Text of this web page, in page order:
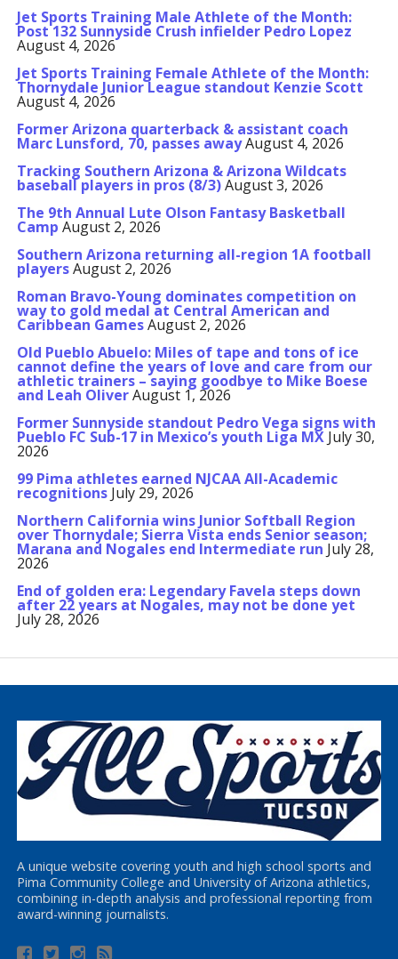
Jet Sports Training Male Athlete of the Month:
Post 132 Sunnyside Crush infielder Pedro Lopez
August 4, 2026
Jet Sports Training Female Athlete of the Month:
Thornydale Junior League standout Kenzie Scott
August 4, 2026
Former Arizona quarterback & assistant coach
Marc Lunsford, 70, passes awayAugust 4, 2026
Tracking Southern Arizona & Arizona Wildcats
baseball players in pros (8/3)August 3, 2026
The 9th Annual Lute Olson Fantasy Basketball
Camp August 2, 2026
Southern Arizona returning all-region 1A football
playersAugust 2, 2026
Roman Bravo-Young dominates competition on
way to gold medal at Central American and
Caribbean GamesAugust 2, 2026
Old Pueblo Abuelo: Miles of tape and tons of ice
cannot define the years of love and care from our
athletic trainers – saying goodbye to Mike Boese
and Leah OliverAugust 1, 2026
Former Sunnyside standout Pedro Vega signs with
Pueblo FC Sub-17 in Mexico’s youth Liga MX July 30,
2026
99 Pima athletes earned NJCAA All-Academic
recognitions July 29, 2026
Northern California wins Junior Softball Region
over Thornydale; Sierra Vista ends Senior season;
Marana and Nogales end Intermediate run July 28,
2026
End of golden era: Legendary Favela steps down
after 22 years at Nogales, may not be done yet
July 28, 2026
A unique website covering youth and high school sports and
Pima Community College and University of Arizona athletics,
combining in-depth analysis and professional reporting from
award-winning journalists.